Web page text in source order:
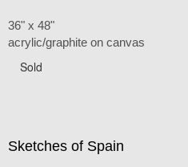
36" x 48"
acrylic/graphite on canvas
Sold
Sketches of Spain